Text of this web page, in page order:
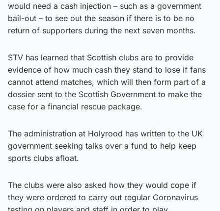
would need a cash injection – such as a government
bail-out – to see out the season if there is to be no
return of supporters during the next seven months.
STV has learned that Scottish clubs are to provide
evidence of how much cash they stand to lose if fans
cannot attend matches, which will then form part of a
dossier sent to the Scottish Government to make the
case for a financial rescue package.
The administration at Holyrood has written to the UK
government seeking talks over a fund to help keep
sports clubs afloat.
The clubs were also asked how they would cope if
they were ordered to carry out regular Coronavirus